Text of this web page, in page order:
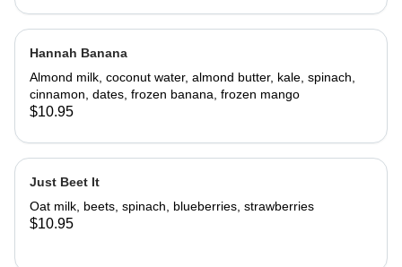
Hannah Banana
Almond milk, coconut water, almond butter, kale, spinach,
cinnamon, dates, frozen banana, frozen mango
$10.95
Just Beet It
Oat milk, beets, spinach, blueberries, strawberries
$10.95